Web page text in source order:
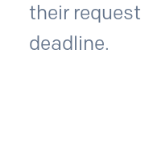
their
deadline.